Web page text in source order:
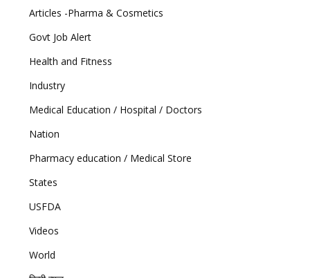
Articles -Pharma & Cosmetics
Govt Job Alert
Health and Fitness
Industry
Medical Education / Hospital / Doctors
Nation
Pharmacy education / Medical Store
States
USFDA
Videos
World